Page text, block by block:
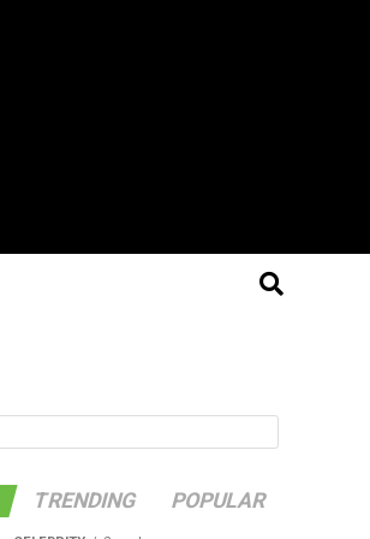
TRENDING POPULAR